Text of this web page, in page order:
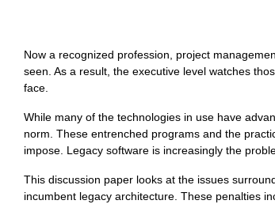
Now a recognized profession, project
seen. As a result, the executive level watches
face.
While many of the technologies in use have
norm. These entrenched programs and the
impose. Legacy software is increasingly the
This discussion paper looks at the issues
incumbent legacy architecture. These penalties